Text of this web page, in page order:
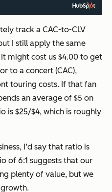
track a CAC-to-CLV
I still apply the same
might cost us $4.00 to get
to a concert (CAC),
touring costs. If that fan
an average of $5 on
is $25/$4, which is roughly
I’d say that ratio is
of 6:1 suggests that our
plenty of value, but we